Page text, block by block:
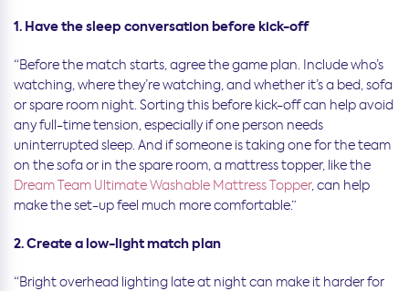
1. Have the sleep conversation before kick-off
“Before the match starts, agree the game plan. Include who’s
watching, where they’re watching, and whether it’s a bed, sofa
or spare room night. Sorting this before kick-off can help avoid
any full-time tension, especially if one person needs
uninterrupted sleep. And if someone is taking one for the team
on the sofa or in the spare room, a mattress topper, like the
Dream Team Ultimate Washable Mattress Topper, can help
make the set-up feel much more comfortable.”
2. Create a low-light match plan
“Bright overhead lighting late at night can make it harder for